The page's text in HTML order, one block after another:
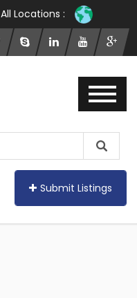
All Locations :
Submit Listings